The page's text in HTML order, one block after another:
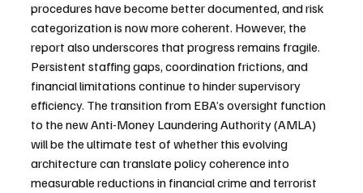
procedures have become better documented, and risk
categorization is now more coherent. However, the
report also underscores that progress remains fragile.
Persistent staffing gaps, coordination frictions, and
financial limitations continue to hinder supervisory
efficiency. The transition from EBA’s oversight function
to the new Anti-Money Laundering Authority (AMLA)
will be the ultimate test of whether this evolving
architecture can translate policy coherence into
measurable reductions in financial crime and terrorist